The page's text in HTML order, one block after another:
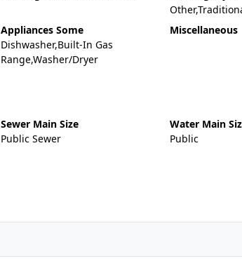
Appliances Some
Dishwasher,Built-In Gas
Range,Washer/Dryer
Miscellaneous
Sewer Main Size
Public Sewer
Water Main
Public